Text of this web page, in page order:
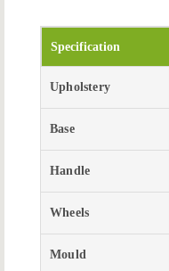
Specification
Upholstery
Base
Handle
Wheels
Mould